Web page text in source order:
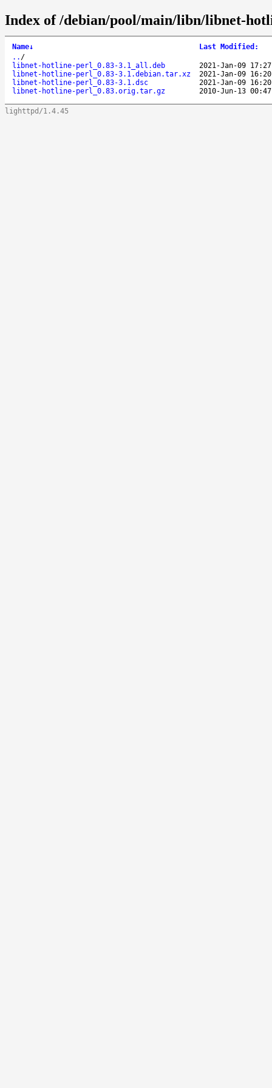
Index of /debian/pool/main/libn/libnet-
Name↓ Last Modified :
.. /
libnet-hotline-perl_0.83-3.1_all.deb
2021-Jan-09
libnet-hotline-perl_0.83-3.1.debian.tar.xz
2021-Jan-09
libnet-hotline-perl_0.83-3.1.dsc
2021-Jan-09
libnet-hotline-perl_0.83.orig.tar.gz
2010-Jun-13
lighttpd/1.4.45